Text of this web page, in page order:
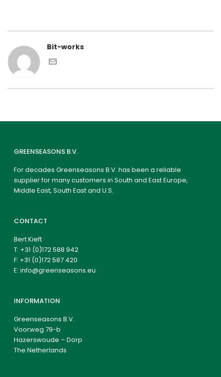
Bit-works
GREENSEASONS B.V.
For decades Greenseasons B.V. has been a reliable
supplier for many customers in South and East Europe,
Middle East, South East and U.S.
CONTACT
Bert Kieft
T: +31 (0)172 588 942
F: +31 (0)172 587 420
E:info@greenseasons.eu
INFORMATION
Greenseasons B.V.
Voorweg 79-b
Hazerswoude – Dorp
The Netherlands